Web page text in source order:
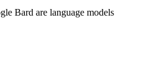
Bard are language models